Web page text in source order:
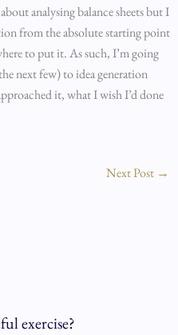
analysing balance sheets but I
from the absolute starting point
to put it. As such, I’m going
next few) to idea generation
it, what I wish I’d done
Next Post →
exercise?